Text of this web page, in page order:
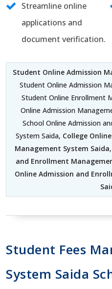
Streamline online
applications and
document verification.
Student Online Admission
Student Online Admission
Student Online Enrollment
Online Admission
School Online Admission
System Saida, College
Management System Saida,
and Enrollment
Online Admission and
Student Fees
System Saida